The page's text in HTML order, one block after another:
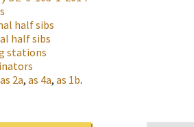
half sibs
half sibs
stations
as 2a, as 4a, as 1b.